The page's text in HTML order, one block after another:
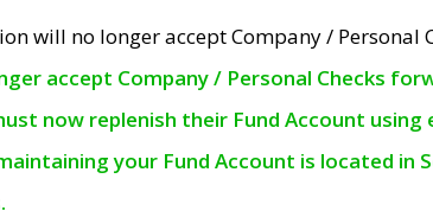
will no longer accept Company /
accept Company / Personal Checks
now replenish their Fund Account
your Fund Account is located in